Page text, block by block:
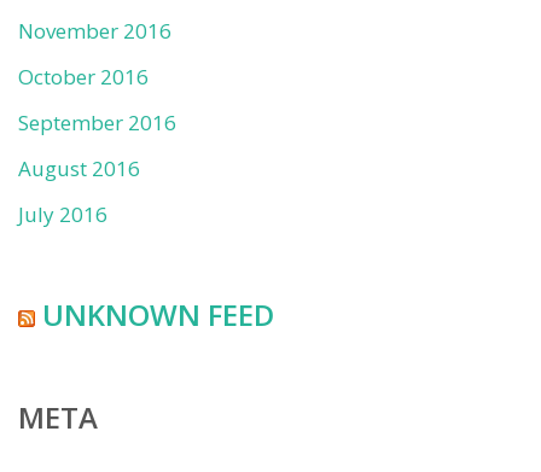
November 2016
October 2016
September 2016
August 2016
July 2016
UNKNOWN FEED
META